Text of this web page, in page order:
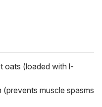
oats (loaded with l-
muscle spasms